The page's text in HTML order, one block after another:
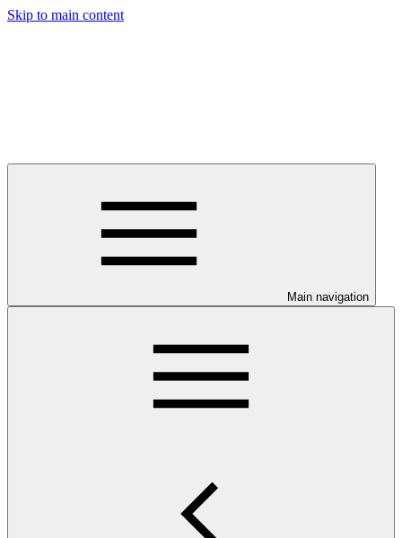
Skip to main content
Main navigation